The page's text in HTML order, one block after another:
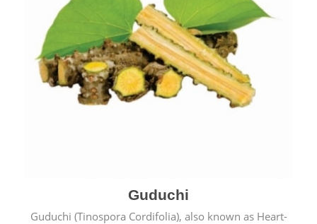
Guduchi
Guduchi (Tinospora Cordifolia), also known as Heart-